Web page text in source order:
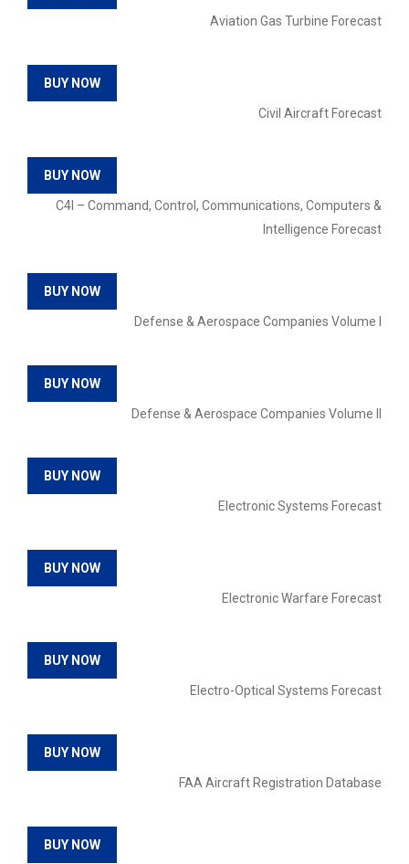
Aviation Gas Turbine Forecast
BUY NOW
Civil Aircraft Forecast
BUY NOW
C4I – Command, Control, Communications, Computers &
Intelligence Forecast
BUY NOW
Defense & Aerospace Companies Volume I
BUY NOW
Defense & Aerospace Companies Volume II
BUY NOW
Electronic Systems Forecast
BUY NOW
Electronic Warfare Forecast
BUY NOW
Electro-Optical Systems Forecast
BUY NOW
FAA Aircraft Registration Database
BUY NOW